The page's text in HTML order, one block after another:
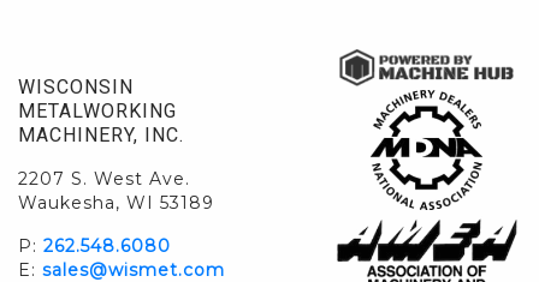
WISCONSIN
METALWORKING
MACHINERY, INC.
2207 S. West Ave.
Waukesha, WI 53189
P: 262.548.6080
E: sales@wismet.com